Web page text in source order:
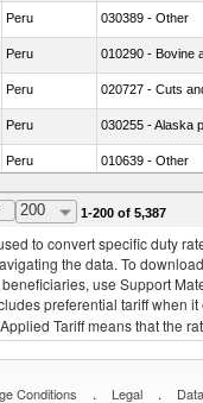
Peru 030389 - Other
Peru 010290 - Bovine
Peru 020727 - Cuts
Peru 030255 - Alaska
Peru 010639 - Other
Peru 021019 - Meat,
200 1-200 of 5,387
to convert specific duty
the data. To
use Support
preferential tariff when
Tariff means that the
Conditions . Legal .